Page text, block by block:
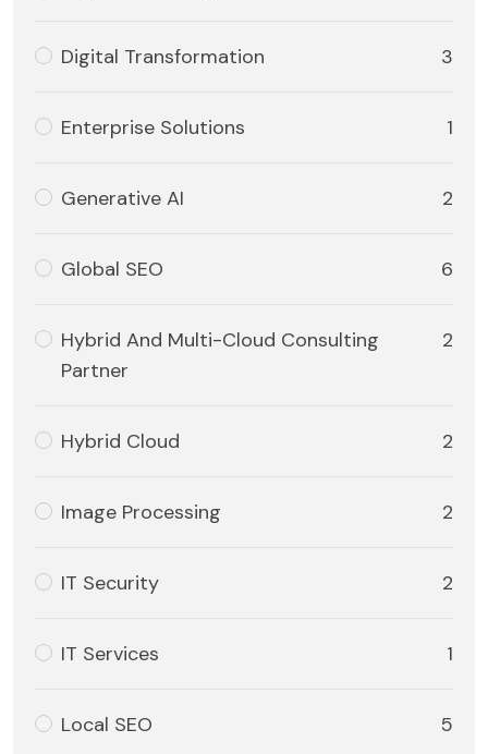
Digital Transformation 3
Enterprise Solutions 1
Generative AI 2
Global SEO 6
Hybrid And Multi-Cloud Consulting
Partner
2
Hybrid Cloud 2
Image Processing 2
IT Security 2
IT Services 1
Local SEO 5